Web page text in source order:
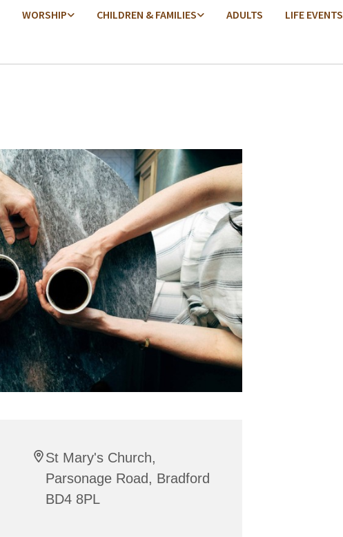
WORSHIP CHILDREN & FAMILIES ADULTS LIFE EVENTS
St Mary's Church,
Parsonage Road, Bradford
BD4 8PL